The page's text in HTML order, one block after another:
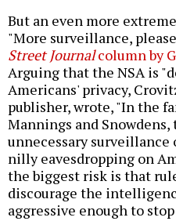
But an even more
"More surveillance,
Street Journalcolumn by
Arguing that the NSA is
Americans' privacy,
publisher, wrote, "In the
Mannings and Snowdens,
unnecessary
nilly eavesdropping on
the biggest risk is that
discourage the
aggressive enough to